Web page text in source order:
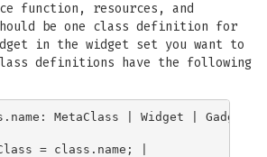
function, resources, and
be one class definition for
in the widget set you want to
definitions have the following
MetaClass | Widget | Gadget
= class.name; |